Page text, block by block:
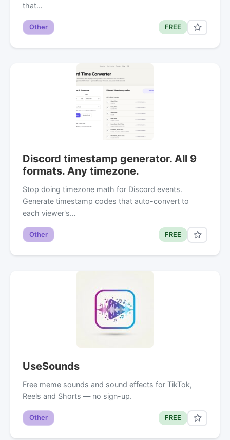
that…
Other FREE
Discord timestamp generator. All 9
formats. Any timezone.
Stop doing timezone math for Discord events.
Generate timestamp codes that auto-convert to
each viewer's…
Other FREE
UseSounds
Free meme sounds and sound effects for TikTok,
Reels and Shorts — no sign-up.
Other FREE